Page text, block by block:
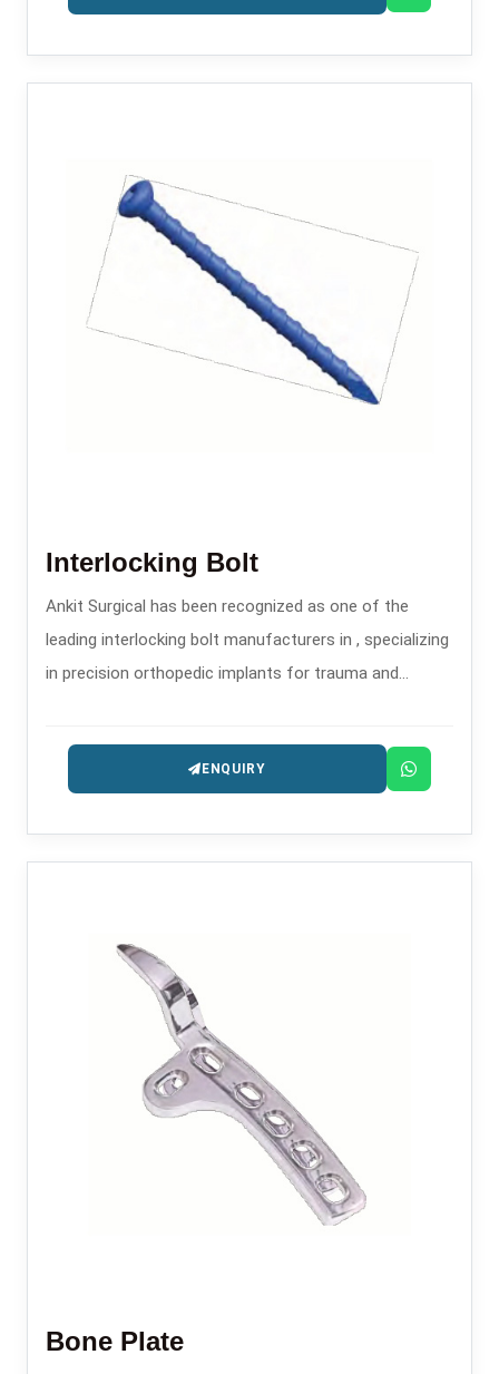
Interlocking Bolt
Ankit Surgical has been recognized as one of the
leading interlocking bolt manufacturers in , specializing
in precision orthopedic implants for trauma and
ENQUIRY
Bone Plate